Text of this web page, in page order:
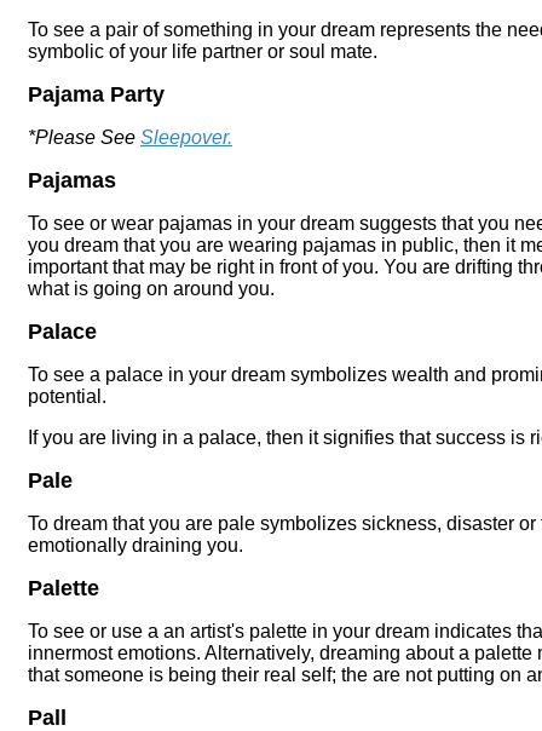
To see a pair of something in your dream represents the
symbolic of your life partner or soul mate.
Pajama Party
*Please See Sleepover.
Pajamas
To see or wear pajamas in your dream suggests that you
you dream that you are wearing pajamas in public, then it
important that may be right in front of you. You are drifting
what is going on around you.
Palace
To see a palace in your dream symbolizes wealth and
potential.
If you are living in a palace, then it signifies that success is
Pale
To dream that you are pale symbolizes sickness, disaster
emotionally draining you.
Palette
To see or use a an artist's palette in your dream indicates
innermost emotions. Alternatively, dreaming about a
that someone is being their real self; the are not putting on
Pall